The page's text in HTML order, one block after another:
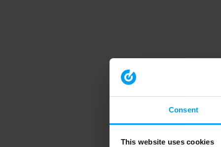
Consent
This website uses cookies